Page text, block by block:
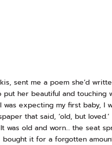
sent me a poem she’d
her beautiful and touching
expecting my first baby, I
that said, ‘old, but
was old and worn… the seat
it for a forgotten